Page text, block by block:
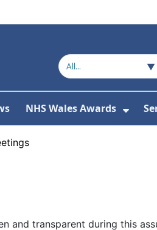
NHS Wales Awards
and transparent during this